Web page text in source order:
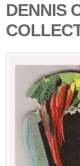
DENNIS